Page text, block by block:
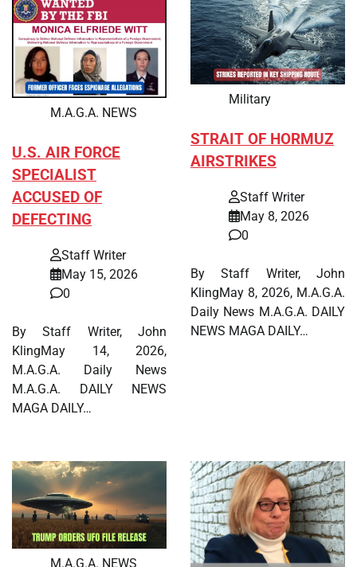
M.A.G.A. NEWS
U.S. AIR FORCE
SPECIALIST
ACCUSED OF
DEFECTING
Staff Writer
May 15, 2026
0
By Staff Writer, John
KlingMay 14, 2026,
M.A.G.A. Daily News
M.A.G.A. DAILY NEWS
MAGA DAILY…
Military
STRAIT OF HORMUZ
AIRSTRIKES
Staff Writer
May 8, 2026
0
By Staff Writer, John
KlingMay 8, 2026, M.A.G.A.
Daily News M.A.G.A. DAILY
NEWS MAGA DAILY…
M.A.G.A. NEWS